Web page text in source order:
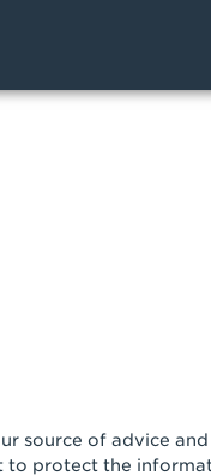
source of advice
protect the